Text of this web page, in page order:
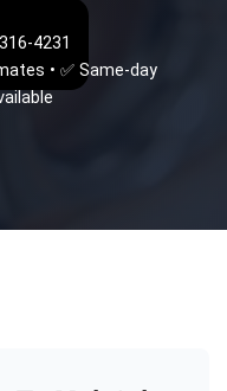
4231
• ✅ Same-day